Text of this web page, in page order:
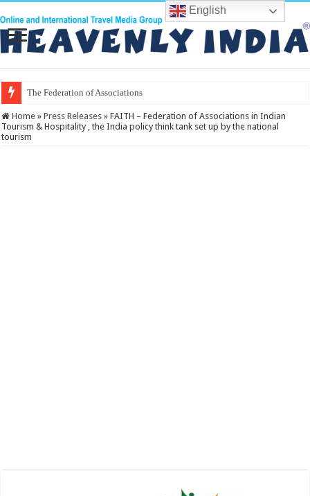
The Federation of Associations in Indian
Home » Press Releases » FAITH – Federation of Associations in Indian
Tourism & Hospitality , the India policy think tank set up by the national
tourism
English